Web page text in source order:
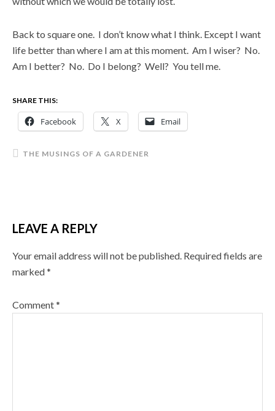
Back to square one. I don’t know what I think. Except I want
life better than where I am at this moment. Am I wiser? No.
Am I better? No. Do I belong? Well? You tell me.
SHARE THIS:
Facebook X Email
THE MUSINGS OF A GARDENER
LEAVE A REPLY
Your email address will not be published. Required fields are
marked*
Comment*